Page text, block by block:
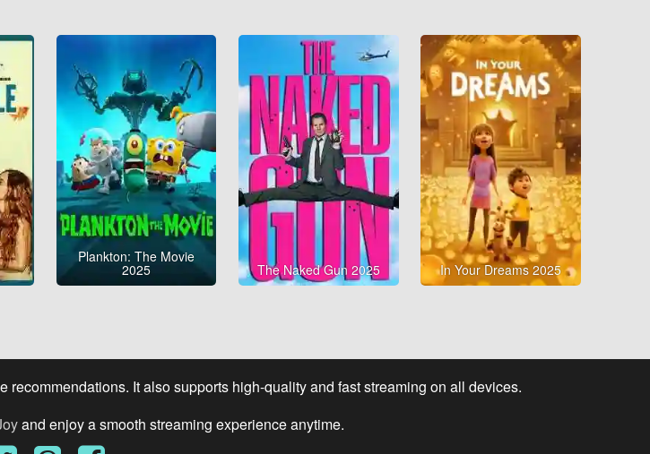
Plankton: The Movie
2025 The Naked Gun 2025 In Your Dreams 2025
It also supports high-quality and fast streaming on all devices.
and enjoy a smooth streaming experience anytime.